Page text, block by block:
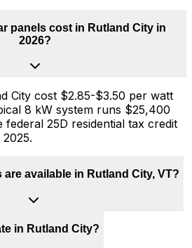
panels cost in Rutland City in
2026?
City cost $2.85-$3.50 per watt
8 kW system runs $25,400
federal 25D residential tax credit
available in Rutland City, VT?
in Rutland City?